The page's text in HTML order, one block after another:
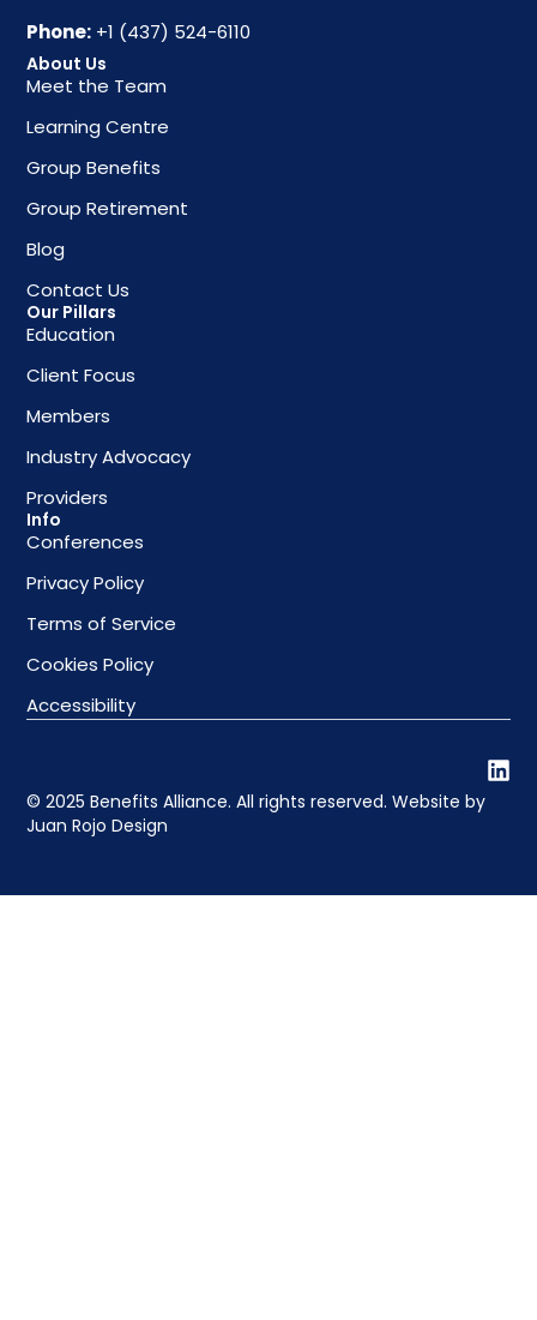
Phone: +1 (437) 524-6110
About Us
Meet the Team
Learning Centre
Group Benefits
Group Retirement
Blog
Contact Us
Our Pillars
Education
Client Focus
Members
Industry Advocacy
Providers
Info
Conferences
Privacy Policy
Terms of Service
Cookies Policy
Accessibility
© 2025 Benefits Alliance. All rights reserved. Website by
Juan Rojo Design